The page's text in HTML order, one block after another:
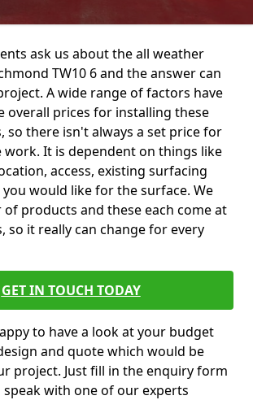
ask us about the all weather
TW10 6 and the answer can
A wide range of factors have
overall prices for installing these
so there isn't always a set price for
It is dependent on things like
access, existing surfacing
would like for the surface. We
products and these each come at
so it really can change for every
GET IN TOUCH TODAY
to have a look at your budget
and quote which would be
project. Just fill in the enquiry form
with one of our experts